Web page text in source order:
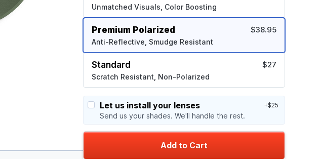
Unmatched Visuals, Color Boosting
Premium Polarized
Anti-Reflective, Smudge Resistant
$38.95
Standard
Scratch Resistant, Non-Polarized
$27
Let us install your lenses
Send us your shades. We'll handle the rest.
+$25
Add to Cart